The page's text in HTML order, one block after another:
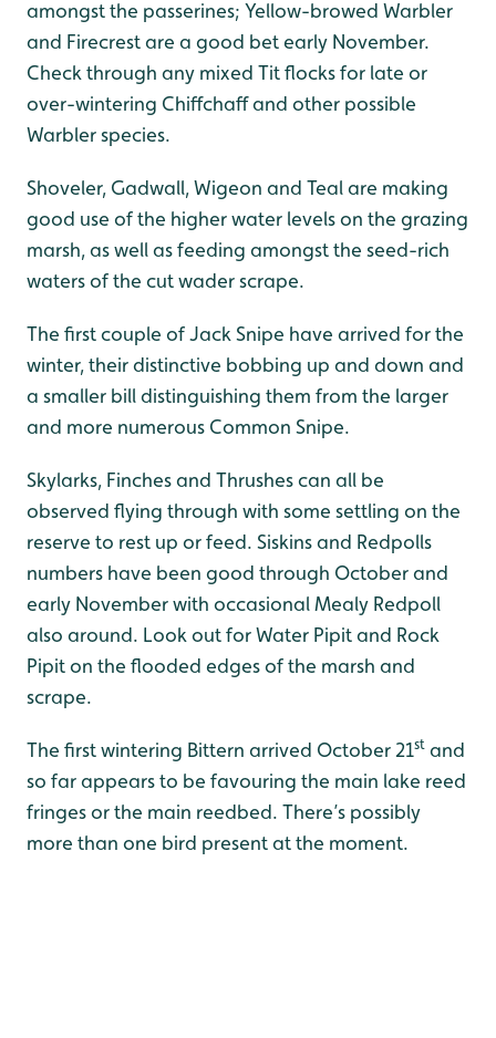
amongst the passerines; Yellow-browed Warbler
and Firecrest are a good bet early November.
Check through any mixed Tit flocks for late or
over-wintering Chiffchaff and other possible
Warbler species.
Shoveler, Gadwall, Wigeon and Teal are making
good use of the higher water levels on the grazing
marsh, as well as feeding amongst the seed-rich
waters of the cut wader scrape.
The first couple of Jack Snipe have arrived for the
winter, their distinctive bobbing up and down and
a smaller bill distinguishing them from the larger
and more numerous Common Snipe.
Skylarks, Finches and Thrushes can all be
observed flying through with some settling on the
reserve to rest up or feed. Siskins and Redpolls
numbers have been good through October and
early November with occasional Mealy Redpoll
also around. Look out for Water Pipit and Rock
Pipit on the flooded edges of the marsh and
scrape.
The first wintering Bittern arrived October 21st and
so far appears to be favouring the main lake reed
fringes or the main reedbed. There’s possibly
more than one bird present at the moment.